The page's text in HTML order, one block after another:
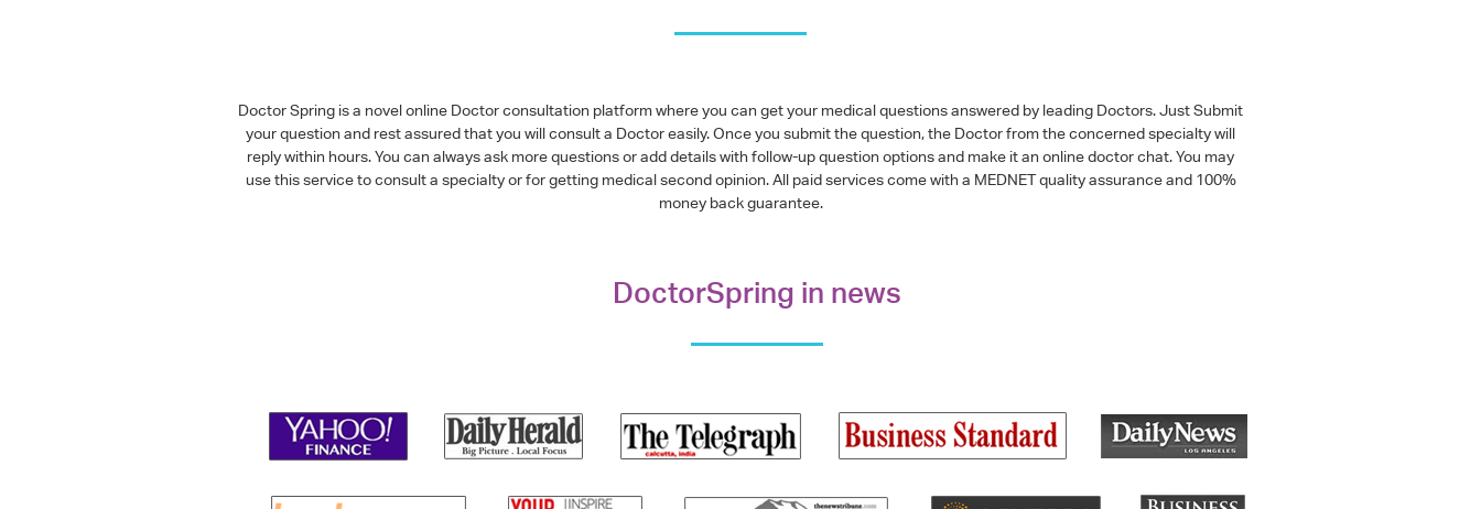
Doctor Spring is a novel online Doctor consultation platform where you can get your medical questions answered by leading Doctors. Just Submit
your question and rest assured that you will consult a Doctor easily. Once you submit the question, the Doctor from the concerned specialty will
reply within hours. You can always ask more questions or add details with follow-up question options and make it an online doctor chat. You may
use this service to consult a specialty or for getting medical second opinion. All paid services come with a MEDNET quality assurance and 100%
money back guarantee.
DoctorSpring in news